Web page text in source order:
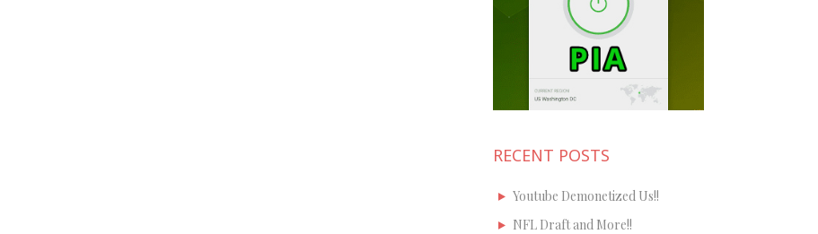
RECENT POSTS
Youtube Demonetized Us!!
NFL Draft and More!!